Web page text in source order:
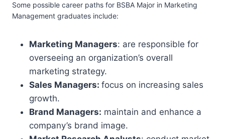
Some possible career paths for BSBA Major in Marketing
Management graduates include:
Marketing Managers: are responsible for
overseeing an organization’s overall
marketing strategy.
Sales Managers: focus on increasing sales
growth.
Brand Managers: maintain and enhance a
company’s brand image.